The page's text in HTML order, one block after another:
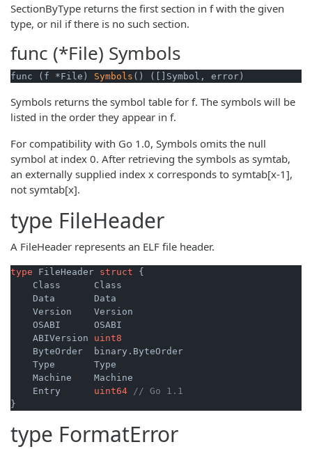
SectionByType returns the first section in f with the given
type, or nil if there is no such section.
func (*File) Symbols
func (f *File) Symbols () ([]Symbol, error)
Symbols returns the symbol table for f. The symbols will be
listed in the order they appear in f.
For compatibility with Go 1.0, Symbols omits the null
symbol at index 0. After retrieving the symbols as symtab,
an externally supplied index x corresponds to symtab[x-1],
not symtab[x].
type FileHeader
A FileHeader represents an ELF file header.
type FileHeader struct {
    Class      Class
    Data       Data
    Version    Version
    OSABI      OSABI
    ABIVersion
uint8
    ByteOrder  binary.ByteOrder
    Type       Type
    Machine    Machine
    Entry
uint64
// Go 1.1
type FormatError